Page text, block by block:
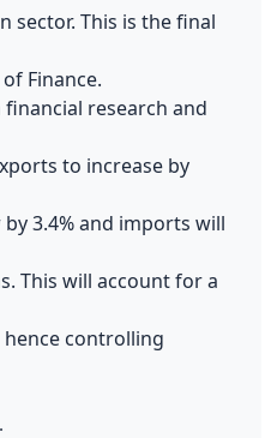
sector. This is the final
Finance.
financial research and
to increase by
by 3.4% and imports will
This will account for a
hence controlling